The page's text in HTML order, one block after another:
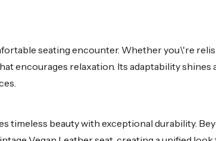
seating encounter. Whether you\'re
encourages relaxation. Its adaptability shines
beauty with exceptional durability.